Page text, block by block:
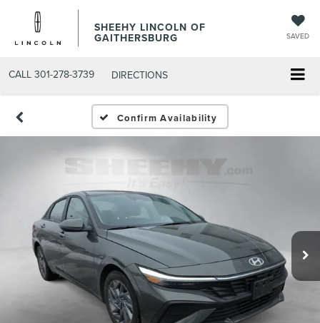
SHEEHY LINCOLN OF
GAITHERSBURG SAVED
CALL 301-278-3739 DIRECTIONS
Confirm Availability